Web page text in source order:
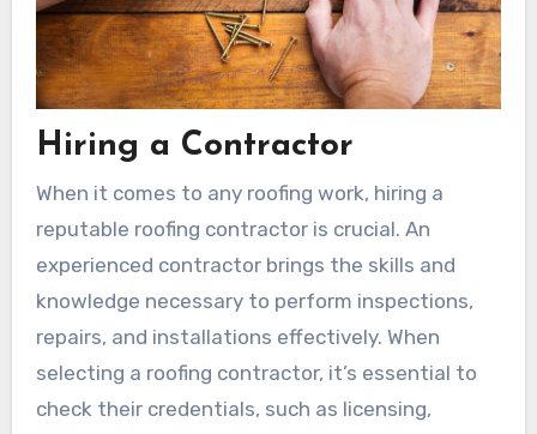
Hiring a Contractor
When it comes to any roofing work, hiring a
reputable roofing contractor is crucial. An
experienced contractor brings the skills and
knowledge necessary to perform inspections,
repairs, and installations effectively. When
selecting a roofing contractor, it’s essential to
check their credentials, such as licensing,